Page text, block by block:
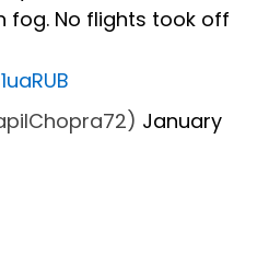
fog. No flights took off
January